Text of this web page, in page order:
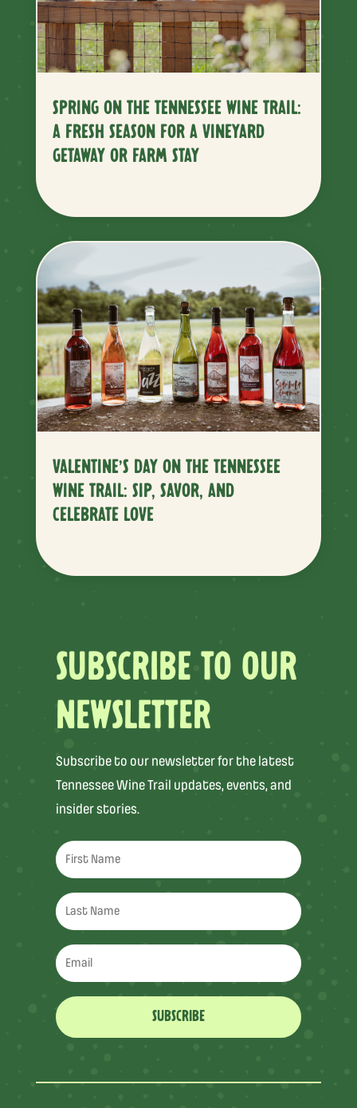
SPRING ON THE TENNESSEE WINE TRAIL:
A FRESH SEASON FOR A VINEYARD
GETAWAY OR FARM STAY
VALENTINE’S DAY ON THE TENNESSEE
WINE TRAIL: SIP, SAVOR, AND
CELEBRATE LOVE
SUBSCRIBE TO OUR
NEWSLETTER
Subscribe to our newsletter for the latest
Tennessee Wine Trail updates, events, and
insider stories.
SUBSCRIBE